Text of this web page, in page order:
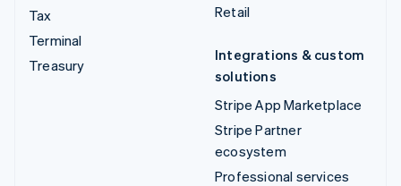
Tax
Terminal
Treasury
Retail
Integrations & custom
solutions
Stripe App Marketplace
Stripe Partner
ecosystem
Professional services